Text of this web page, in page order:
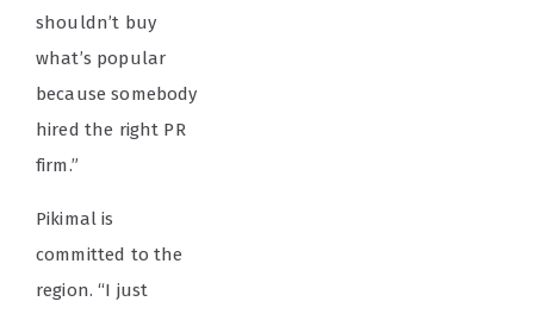
shouldn’t buy
what’s popular
because somebody
hired the right PR
firm.”
Pikimal is
committed to the
region. “I just